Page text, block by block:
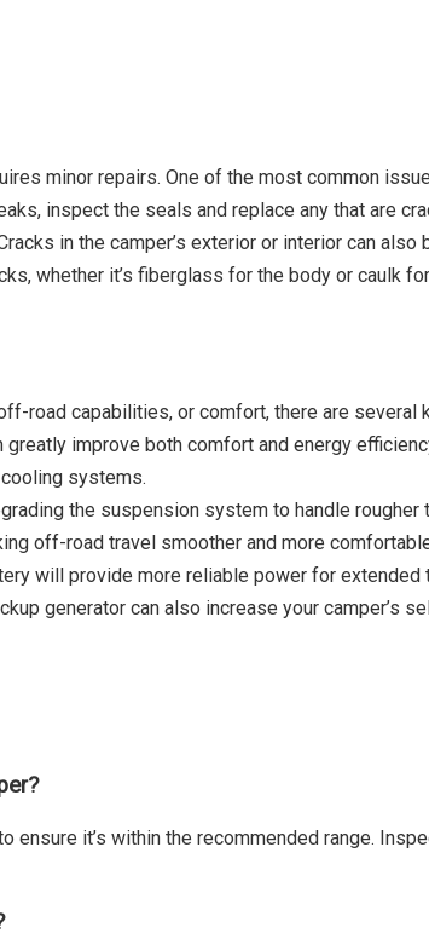
minor repairs. One of the most common
inspect the seals and replace any that are
in the camper’s exterior or interior can
whether it’s fiberglass for the body or caulk
road capabilities, or comfort, there are several
greatly improve both comfort and energy
systems.
the suspension system to handle
off-road travel smoother and more
will provide more reliable power for
generator can also increase your camper’s
it’s within the recommended range.